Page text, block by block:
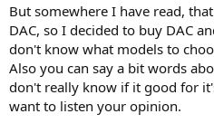
But somewhere I have read,
DAC, so I decided to buy DAC
don't know what models to
Also you can say a bit words
don't really know if it good for
want to listen your opinion.